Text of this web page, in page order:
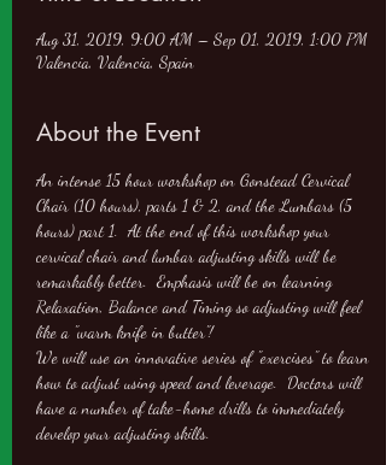
Aug 31, 2019, 9:00 AM – Sep 01, 2019, 1:00 PM
Valencia, Valencia, Spain
About the Event
An intense 15 hour workshop on Gonstead Cervical
Chair (10 hours), parts 1 & 2, and the Lumbars (5
hours) part 1.  At the end of this workshop your
cervical chair and lumbar adjusting skills will be
remarkably better.  Emphasis will be on learning
Relaxation, Balance and Timing so adjusting will feel
like a "warm knife in butter"!
We will use an innovative series of "exercises" to learn
how to adjust using speed and leverage.  Doctors will
have a number of take-home drills to immediately
develop your adjusting skills.